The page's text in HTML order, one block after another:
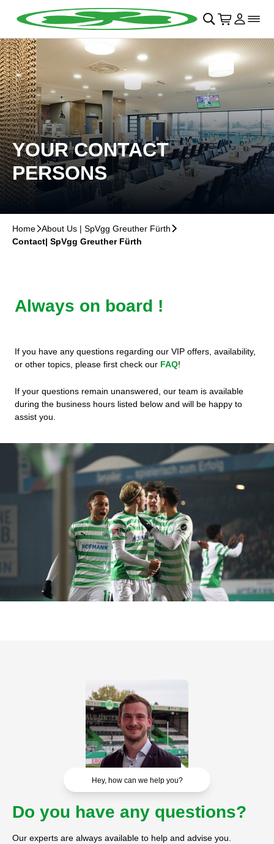
Skip to main Content􀄫
􀊫 Cart
􀍩 Login
􀉩􀌇
YOUR CONTACT
PERSONS
Home􀆊About Us | SpVgg Greuther Fürth􀆊
Contact| SpVgg Greuther Fürth
Always on board !
If you have any questions regarding our VIP offers, availability,
or other topics, please first check our FAQ!
If your questions remain unanswered, our team is available
during the business hours listed below and will be happy to
assist you.
Hey, how can we help you?
Do you have any questions?
Our experts are always available to help and advise you.